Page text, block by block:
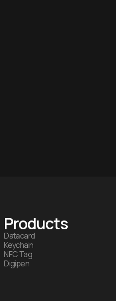
Products
Datacard
Keychain
NFC Tag
Digipen